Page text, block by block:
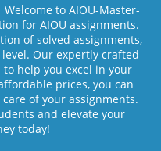
Welcome to AIOU-Master-
for AIOU assignments.
of solved assignments,
Our expertly crafted
to help you excel in your
prices, you can
of your assignments.
and elevate your
today!